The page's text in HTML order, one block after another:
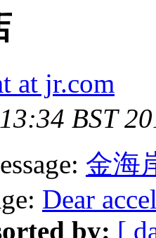
at jr.com
BST
金海
Dear
by: [